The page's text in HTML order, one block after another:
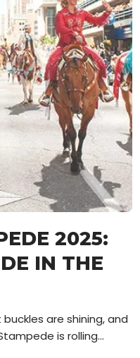
2025:
IN THE
are shining, and
is rolling...